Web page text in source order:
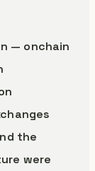
— onchain
the
were